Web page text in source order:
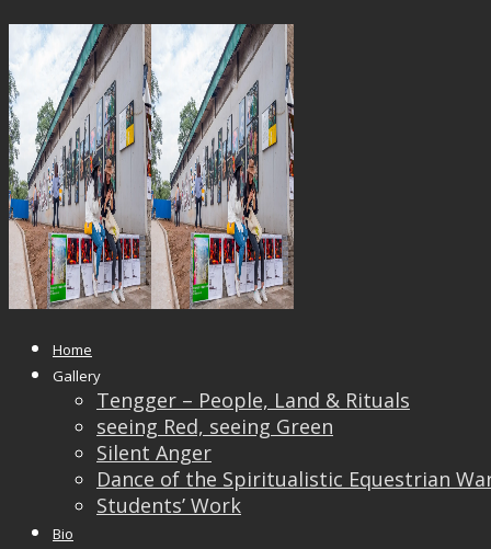
Home
Gallery
Tengger – People, Land & Rituals
seeing Red, seeing Green
Silent Anger
Dance of the Spiritualistic Equestrian
Students’ Work
Bio
PublishedOctober 24, 2017at
← Previous Next →